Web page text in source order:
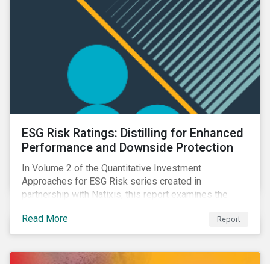
ESG Risk Ratings: Distilling for Enhanced
Performance and Downside Protection
In Volume 2 of the Quantitative Investment
Approaches for ESG Risk series created in
partnership with Natixis, this report examines the
impact of ESG risk on portfolio performance, volatility,
downside risk and financial health.
Read More Report